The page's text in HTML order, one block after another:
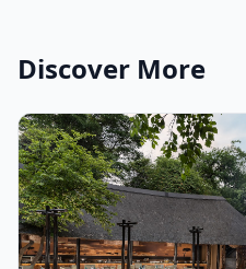
Discover More